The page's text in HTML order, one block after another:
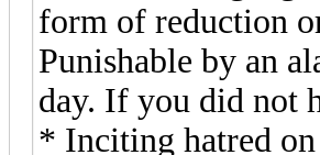
form of reduction
Punishable by an
day. If you did not
* Inciting hatred